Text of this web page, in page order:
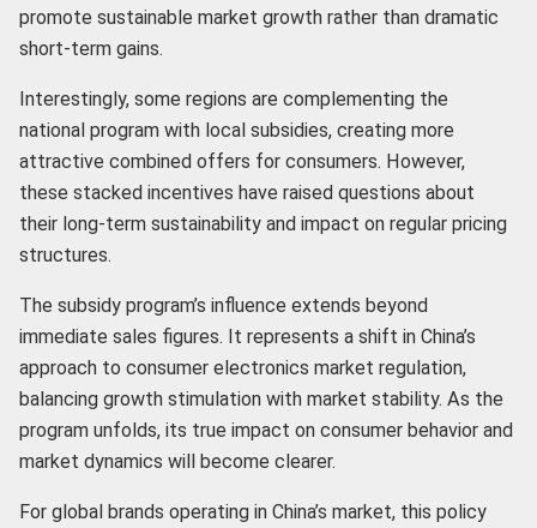
promote sustainable market growth rather than dramatic
short-term gains.
Interestingly, some regions are complementing the
national program with local subsidies, creating more
attractive combined offers for consumers. However,
these stacked incentives have raised questions about
their long-term sustainability and impact on regular pricing
structures.
The subsidy program’s influence extends beyond
immediate sales figures. It represents a shift in China’s
approach to consumer electronics market regulation,
balancing growth stimulation with market stability. As the
program unfolds, its true impact on consumer behavior and
market dynamics will become clearer.
For global brands operating in China’s market, this policy